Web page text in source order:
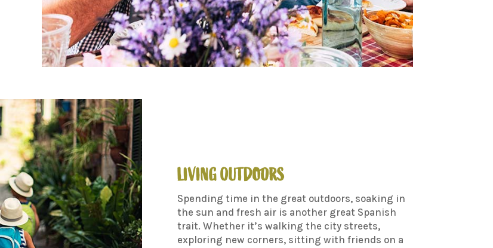
LIVING OUTDOORS
Spending time in the great outdoors, soaking in
the sun and fresh air is another great Spanish
trait. Whether it’s walking the city streets,
exploring new corners, sitting with friends on a